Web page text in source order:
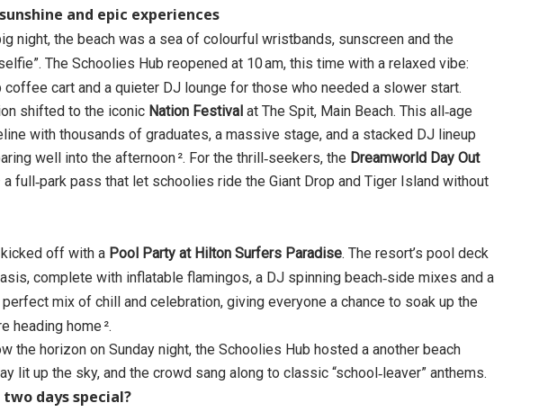
and epic experiences
night, the beach was a sea of colourful wristbands, sunscreen and the
The Schoolies Hub reopened at 10 am, this time with a relaxed vibe:
coffee cart and a quieter DJ lounge for those who needed a slower start.
shifted to the iconic Nation Festival at The Spit, Main Beach. This all‑age
with thousands of graduates, a massive stage, and a stacked DJ lineup
well into the afternoon ². For the thrill‑seekers, the Dreamworld Day Out
full‑park pass that let schoolies ride the Giant Drop and Tiger Island without
off with a Pool Party at Hilton Surfers Paradise. The resort’s pool deck
complete with inflatable flamingos, a DJ spinning beach‑side mixes and a
mix of chill and celebration, giving everyone a chance to soak up the
heading home ².
the horizon on Sunday night, the Schoolies Hub hosted a another beach
lit up the sky, and the crowd sang along to classic “school‑leaver” anthems.
days special?